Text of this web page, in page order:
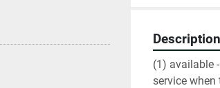
Description
(1) available
service